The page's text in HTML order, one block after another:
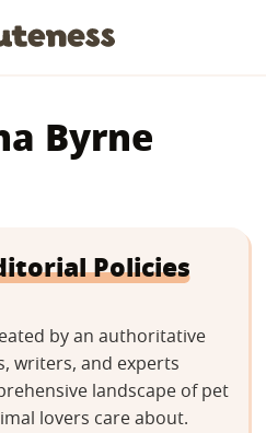
Byrne
Policies
by an authoritative
writers, and experts
landscape of pet
lovers care about.